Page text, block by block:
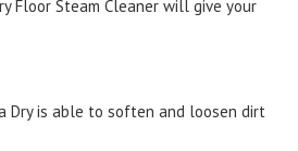
Floor Steam Cleaner will give your
Dry is able to soften and loosen dirt